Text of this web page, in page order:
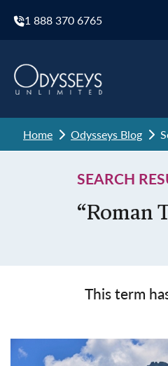
1 888 370 6765
Home Odysseys Blog
SEARCH
“Roman
This term